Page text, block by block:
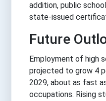
addition, public
state-issued
Future
Employment of high
projected to grow 4
2029, about as fast
occupations. Rising